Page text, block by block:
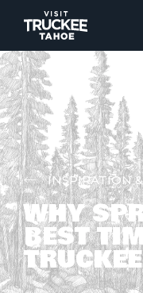
INSPIRATION &
WHY
BEST